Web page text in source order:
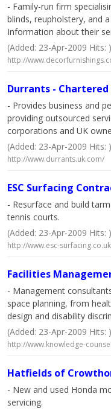
- Family-run firm
blinds, reupholstery, and
Information about their
(Added: 23-Apr-2009 Hits: )
http://
Durrants -
- Provides business and
providing outsourced
corporations and UK
(Added: 23-Apr-2009 Hits: )
http://www.durrants.uk.com/
ESC Surfacing
- Resurface and build
tennis courts.
(Added: 23-Apr-2009 Hits: )
http://www.esc-surfacing.co.uk
Facilities
- Management
space planning, from
design and disability
(Added: 23-Apr-2009 Hits: )
http://www.knowledge-
Hatfields of
- New and used Honda
servicing.